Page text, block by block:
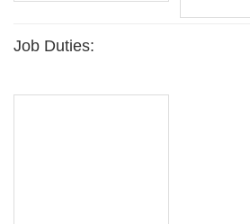
Job Duties: